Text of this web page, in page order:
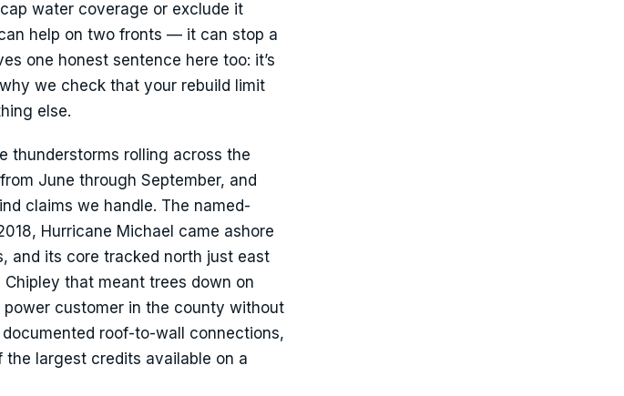
water coverage or exclude it
help on two fronts — it can stop a
one honest sentence here too: it’s
we check that your rebuild limit
else.
thunderstorms rolling across the
June through September, and
claims we handle. The named-
Hurricane Michael came ashore
and its core tracked north just east
that meant trees down on
customer in the county without
roof-to-wall connections,
largest credits available on a